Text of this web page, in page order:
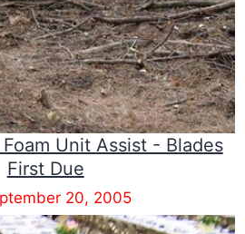
Unit Assist - Blades
First Due
20, 2005